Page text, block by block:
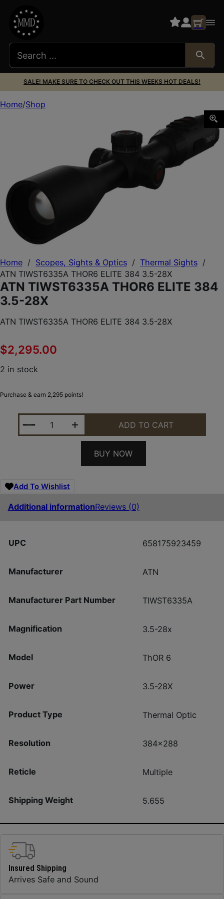
SALE! MAKE SURE TO CHECK OUT THIS WEEKS HOT DEALS!
Home / Scopes, Sights & Optics / Thermal Sights /
ATN TIWST6335A THOR6 ELITE 384 3.5-28X
ATN TIWST6335A THOR6 ELITE 384
3.5-28X
ATN TIWST6335A THOR6 ELITE 384 3.5-28X
$2,295.00
2 in stock
Purchase & earn 2,295 points!
ATN TIWST6335A THOR6 ELITE 384 3.5-28X
ADD TO CART
BUY NOW
Add To Wishlist
Additional informationReviews (0)
UPC 658175923459
Manufacturer ATN
Manufacturer Part Number TIWST6335A
Magnification 3.5-28x
Model ThOR 6
Power 3.5-28X
Product Type Thermal Optic
Resolution 384×288
Reticle Multiple
Shipping Weight 5.655
Home Shop
Insured Shipping
Arrives Safe and Sound